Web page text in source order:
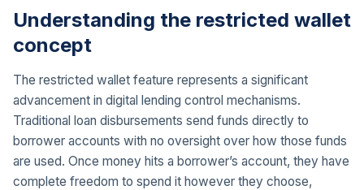
Understanding the restricted wallet
concept
The restricted wallet feature represents a significant
advancement in digital lending control mechanisms.
Traditional loan disbursements send funds directly to
borrower accounts with no oversight over how those funds
are used. Once money hits a borrower’s account, they have
complete freedom to spend it however they choose,